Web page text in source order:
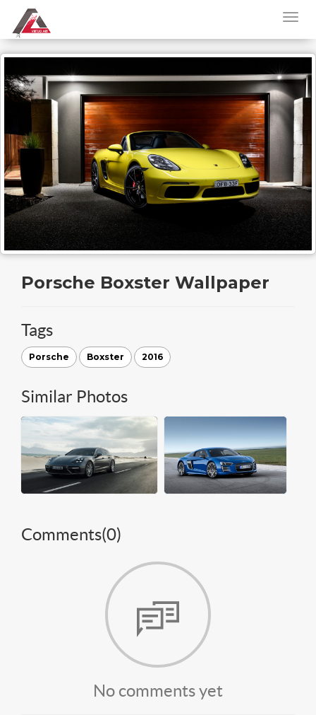
Porsche Boxster Wallpaper
Tags
Porsche Boxster 2016
Similar Photos
Comments(0)
No comments yet